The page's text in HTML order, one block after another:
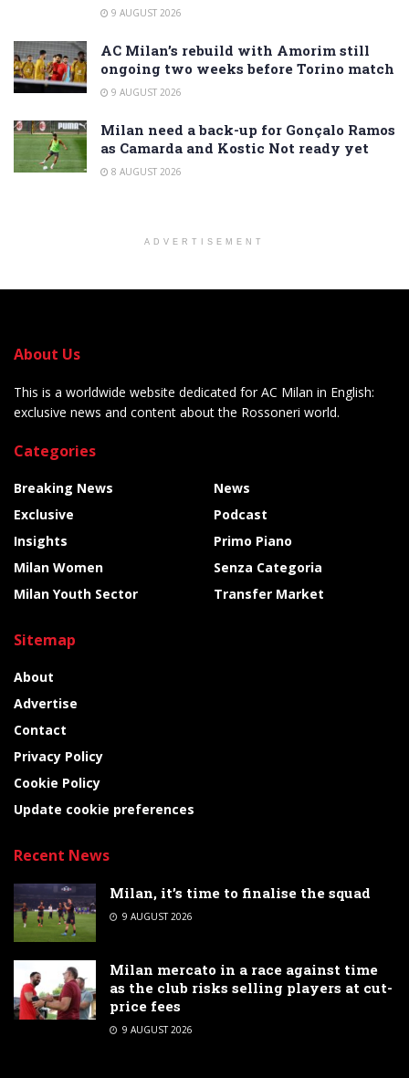
9 AUGUST 2026
AC Milan’s rebuild with Amorim still
ongoing two weeks before Torino match
9 AUGUST 2026
Milan need a back-up for Gonçalo Ramos
as Camarda and Kostic Not ready yet
8 AUGUST 2026
ADVERTISEMENT
About Us
This is a worldwide website dedicated for AC Milan in English:
exclusive news and content about the Rossoneri world.
Categories
Breaking News
Exclusive
Insights
Milan Women
Milan Youth Sector
News
Podcast
Primo Piano
Senza Categoria
Transfer Market
Sitemap
About
Advertise
Contact
Privacy Policy
Cookie Policy
Update cookie preferences
Recent News
Milan, it’s time to finalise the squad
9 AUGUST 2026
Milan mercato in a race against time
as the club risks selling players at cut-
price fees
9 AUGUST 2026